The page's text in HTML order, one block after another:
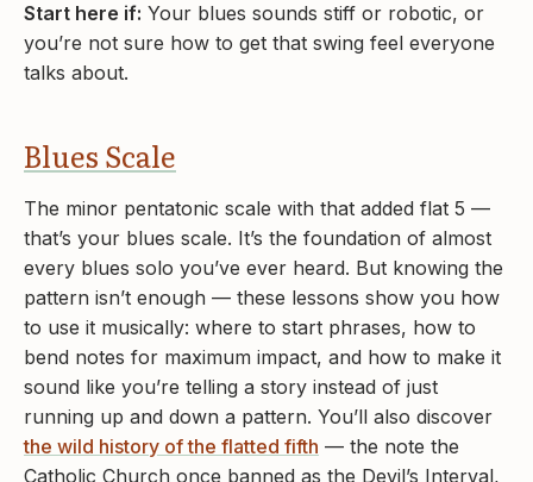
Start here if: Your blues sounds stiff or robotic, or
you’re not sure how to get that swing feel everyone
talks about.
Blues Scale
The minor pentatonic scale with that added flat 5 —
that’s your blues scale. It’s the foundation of almost
every blues solo you’ve ever heard. But knowing the
pattern isn’t enough — these lessons show you how
to use it musically: where to start phrases, how to
bend notes for maximum impact, and how to make it
sound like you’re telling a story instead of just
running up and down a pattern. You’ll also discover
the wild history of the flatted fifth — the note the
Catholic Church once banned as the Devil’s Interval,